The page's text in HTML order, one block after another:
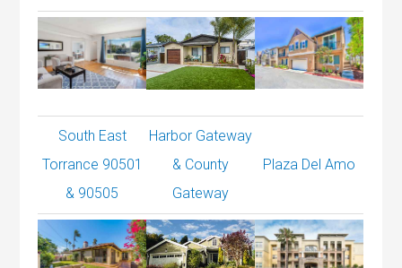
South East
Torrance 90501
& 90505
Harbor Gateway
& County
Gateway
Plaza Del Amo